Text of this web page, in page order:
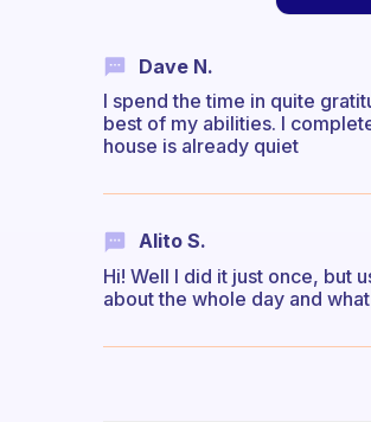
Dave N.
I spend the time in quite
best of my abilities. I
house is already quiet
Alito S.
Hi! Well I did it just once, but
about the whole day and